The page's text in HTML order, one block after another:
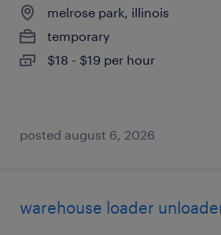
melrose park, illinois
temporary
$18 - $19 per hour
posted august 6, 2026
warehouse loader